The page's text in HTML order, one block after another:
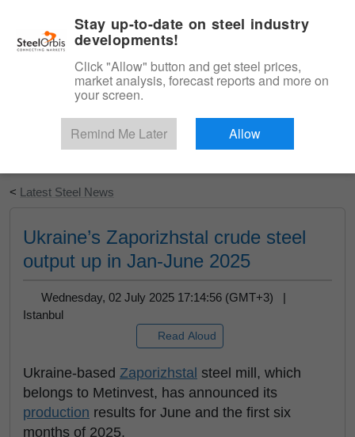
Start Your Free Trial
< Latest Steel News
Ukraine’s Zaporizhstal crude steel
output up in Jan-June 2025
Wednesday, 02 July 2025 17:14:56 (GMT+3) |
Istanbul
Read Aloud
Ukraine-based Zaporizhstal steel mill, which
belongs to Metinvest, has announced its
production results for June and the first six
months of 2025.
Stay up-to-date on steel industry
developments!
Click "Allow" button and get steel prices,
market analysis, forecast reports and more on
your screen.
Remind Me Later Allow